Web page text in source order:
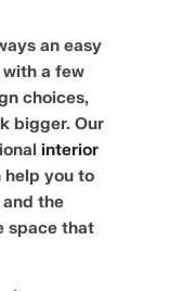
an easy
a few
choices,
bigger. Our
interior
help you to
the
space that